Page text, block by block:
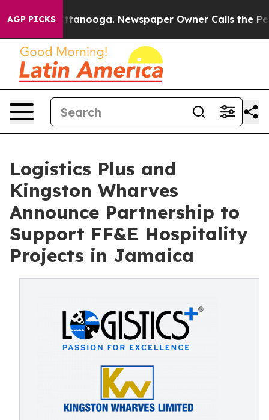
AGP PICKS
in Chattanooga. Newspaper Owner Calls the
Logistics Plus and
Kingston Wharves
Announce Partnership to
Support FF&E Hospitality
Projects in Jamaica